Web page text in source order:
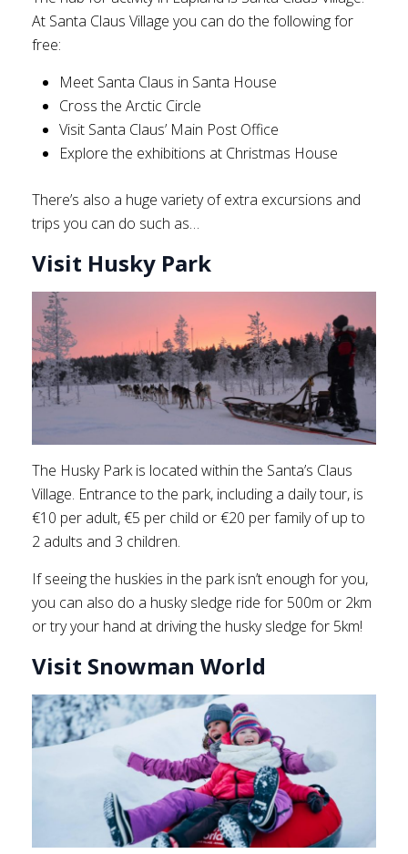
At Santa Claus Village you can do the following for
free:
Meet Santa Claus in Santa House
Cross the Arctic Circle
Visit Santa Claus’ Main Post Office
Explore the exhibitions at Christmas House
There’s also a huge variety of extra excursions and
trips you can do such as…
Visit Husky Park
The Husky Park is located within the Santa’s Claus
Village. Entrance to the park, including a daily tour, is
€10 per adult, €5 per child or €20 per family of up to
2 adults and 3 children.
If seeing the huskies in the park isn’t enough for you,
you can also do a husky sledge ride for 500m or 2km
or try your hand at driving the husky sledge for 5km!
Visit Snowman World